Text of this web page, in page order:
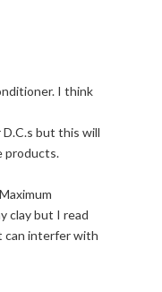
I think
but this will
products.
clay but I read
can interfer with